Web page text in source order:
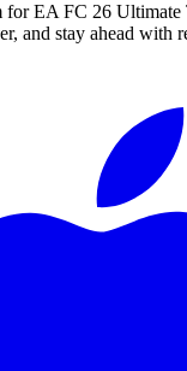
for EA FC 26 Ultimate
and stay ahead with